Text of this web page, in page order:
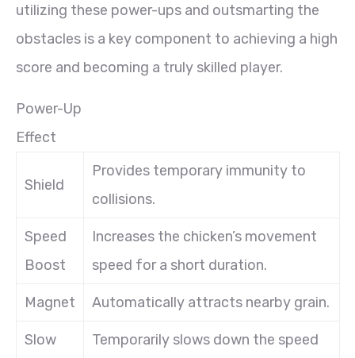
utilizing these power-ups and outsmarting the
obstacles is a key component to achieving a high
score and becoming a truly skilled player.
Power-Up
Effect
Shield
Provides temporary immunity to
collisions.
Speed
Boost
Increases the chicken’s movement
speed for a short duration.
Magnet Automatically attracts nearby grain.
Slow
Temporarily slows down the speed